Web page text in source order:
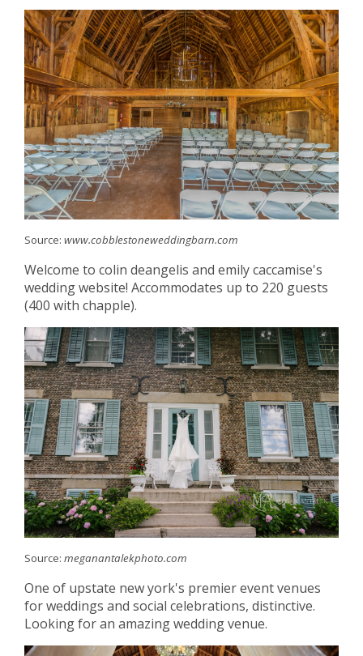
Source: www.cobblestoneweddingbarn.com
Welcome to colin deangelis and emily caccamise's
wedding website! Accommodates up to 220 guests
(400 with chapple).
Source: meganantalekphoto.com
One of upstate new york's premier event venues
for weddings and social celebrations, distinctive.
Looking for an amazing wedding venue.